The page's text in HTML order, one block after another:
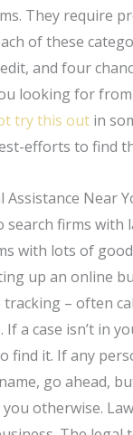
They require
of these
and four
looking for
try this out in
efforts to find
Assistance Near
search firms
with lots of
up an online
tracking – often
a case isn’t in
find it. If any
go ahead,
otherwise.